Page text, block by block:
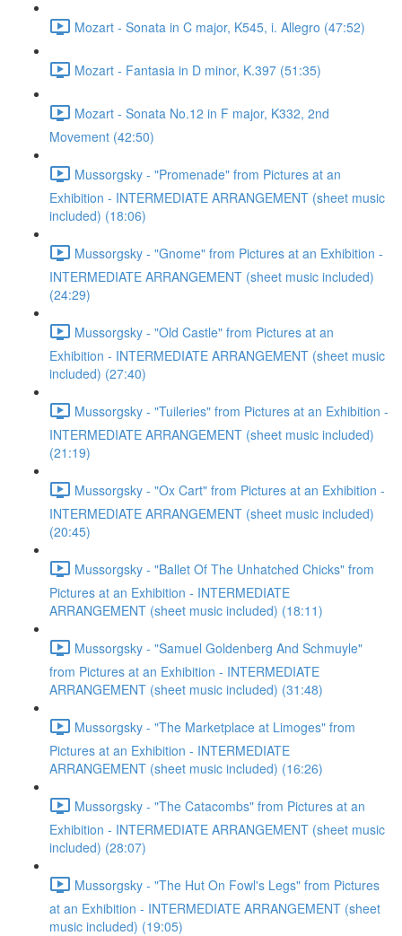
Mozart - Sonata in C major, K545, i. Allegro (47:52)
Mozart - Fantasia in D minor, K.397 (51:35)
Mozart - Sonata No.12 in F major, K332, 2nd
Movement (42:50)
Mussorgsky - "Promenade" from Pictures at an
Exhibition - INTERMEDIATE ARRANGEMENT (sheet music
included) (18:06)
Mussorgsky - "Gnome" from Pictures at an Exhibition -
INTERMEDIATE ARRANGEMENT (sheet music included)
(24:29)
Mussorgsky - "Old Castle" from Pictures at an
Exhibition - INTERMEDIATE ARRANGEMENT (sheet music
included) (27:40)
Mussorgsky - "Tuileries" from Pictures at an Exhibition -
INTERMEDIATE ARRANGEMENT (sheet music included)
(21:19)
Mussorgsky - "Ox Cart" from Pictures at an Exhibition -
INTERMEDIATE ARRANGEMENT (sheet music included)
(20:45)
Mussorgsky - "Ballet Of The Unhatched Chicks" from
Pictures at an Exhibition - INTERMEDIATE
ARRANGEMENT (sheet music included) (18:11)
Mussorgsky - "Samuel Goldenberg And Schmuyle"
from Pictures at an Exhibition - INTERMEDIATE
ARRANGEMENT (sheet music included) (31:48)
Mussorgsky - "The Marketplace at Limoges" from
Pictures at an Exhibition - INTERMEDIATE
ARRANGEMENT (sheet music included) (16:26)
Mussorgsky - "The Catacombs" from Pictures at an
Exhibition - INTERMEDIATE ARRANGEMENT (sheet music
included) (28:07)
Mussorgsky - "The Hut On Fowl's Legs" from Pictures
at an Exhibition - INTERMEDIATE ARRANGEMENT (sheet
music included) (19:05)